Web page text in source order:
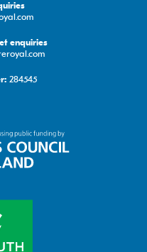
enquiries
284545